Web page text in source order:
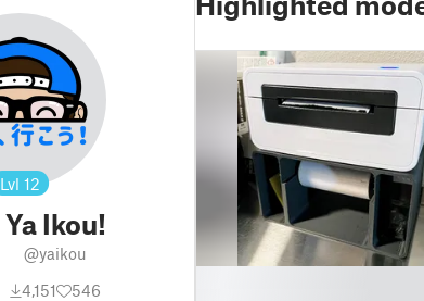
Lvl 12
Ya Ikou!
@yaikou
4,151
546